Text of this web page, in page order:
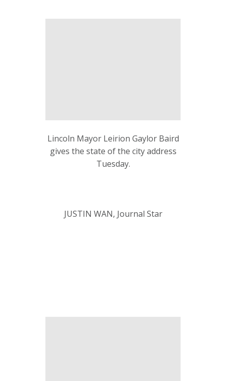
Lincoln Mayor Leirion Gaylor Baird
gives the state of the city address
Tuesday.
JUSTIN WAN, Journal Star